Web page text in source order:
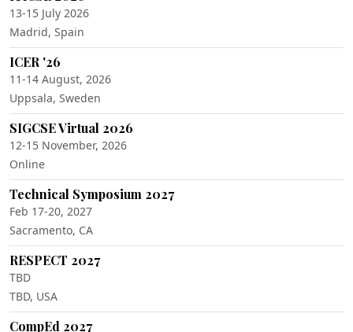
13-15 July 2026
Madrid, Spain
ICER '26
11-14 August, 2026
Uppsala, Sweden
SIGCSE Virtual 2026
12-15 November, 2026
Online
Technical Symposium 2027
Feb 17-20, 2027
Sacramento, CA
RESPECT 2027
TBD
TBD, USA
CompEd 2027